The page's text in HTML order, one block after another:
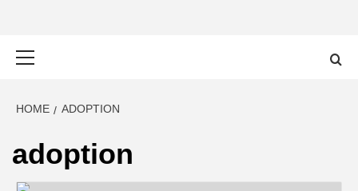
HOME ADOPTION
adoption